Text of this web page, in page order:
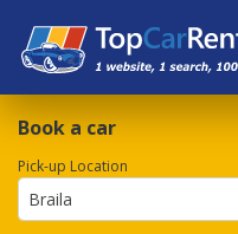
Book a car
Pick-up Location
Braila